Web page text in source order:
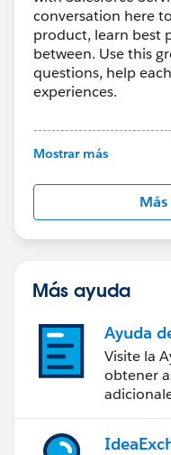
conversation here
product, learn best
between. Use this
questions, help
experiences.
This group is
this group falls
http://
us/investor/
statements/
Mostrar más
Más ayuda
Ayuda
Visite la
obtener